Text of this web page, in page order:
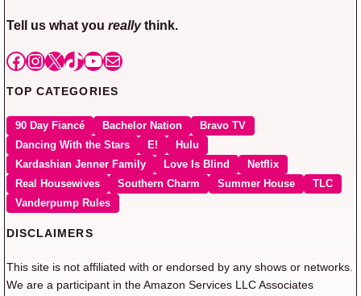
Tell us what you reallythink.
Facebook
Instagram
X TikTok
YouTube
Mail
TOP CATEGORIES
90 Day Fiancé Bachelor Nation
Bravo TV
Dancing With the Stars
E!
Hulu
Kardashian Jenner Family
Love Is Blind
Netflix
Real Housewives
Southern Charm Summer House
TLC
Vanderpump Rules
DISCLAIMERS
This site is not affiliated with or endorsed by any shows or networks.
We are a participant in the Amazon Services LLC Associates